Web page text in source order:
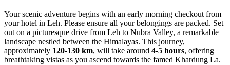
Your scenic adventure begins with an early morning checkout from
your hotel in Leh. Please ensure all your belongings are packed. Set
out on a picturesque drive from Leh to Nubra Valley, a remarkable
landscape nestled between the Himalayas. This journey,
approximately 120-130 km, will take around 4-5 hours, offering
breathtaking vistas as you ascend towards the famed Khardung La.